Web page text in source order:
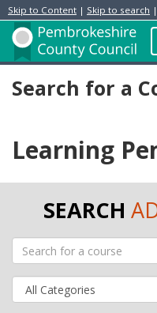
Skip to Content | Skip to search |
Search for a
Learning
SEARCH